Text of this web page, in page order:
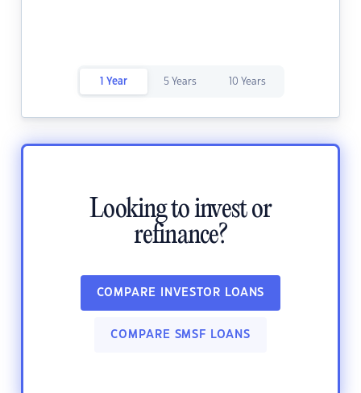
1 Year 5 Years 10 Years
Looking to invest or
refinance?
COMPARE INVESTOR LOANS
COMPARE SMSF LOANS